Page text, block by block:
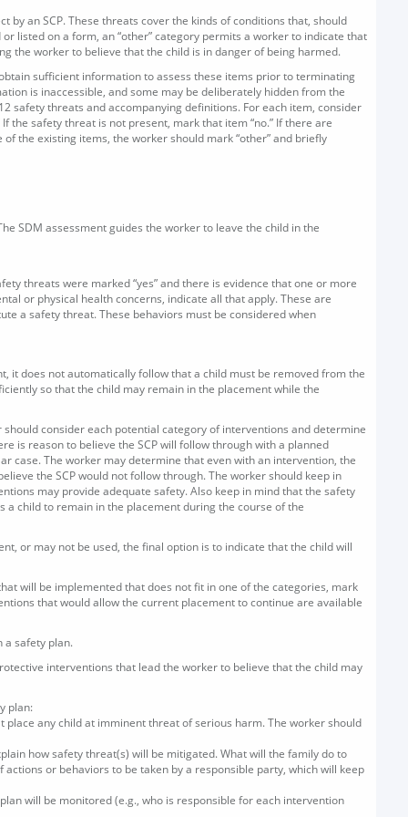
an SCP. These threats cover the kinds of conditions that, should
listed on a form, an “other” category permits a worker to indicate that
the worker to believe that the child is in danger of being harmed.
sufficient information to assess these items prior to terminating
is inaccessible, and some may be deliberately hidden from the
safety threats and accompanying definitions. For each item, consider
the safety threat is not present, mark that item “no.” If there are
the existing items, the worker should mark “other” and briefly
SDM assessment guides the worker to leave the child in the
threats were marked “yes” and there is evidence that one or more
or physical health concerns, indicate all that apply. These are
a safety threat. These behaviors must be considered when
it does not automatically follow that a child must be removed from the
so that the child may remain in the placement while the
consider each potential category of interventions and determine
is reason to believe the SCP will follow through with a planned
case. The worker may determine that even with an intervention, the
the SCP would not follow through. The worker should keep in
may provide adequate safety. Also keep in mind that the safety
child to remain in the placement during the course of the
or may not be used, the final option is to indicate that the child will
will be implemented that does not fit in one of the categories, mark
that would allow the current placement to continue are available
a safety plan.
interventions that lead the worker to believe that the child may
plan:
any child at imminent threat of serious harm. The worker should
how safety threat(s) will be mitigated. What will the family do to
or behaviors to be taken by a responsible party, which will keep
will be monitored (e.g., who is responsible for each intervention